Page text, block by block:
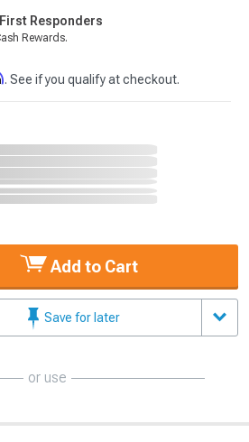
Responders
Rewards.
. See if you qualify at checkout.
Add to Cart
Save for later
or use